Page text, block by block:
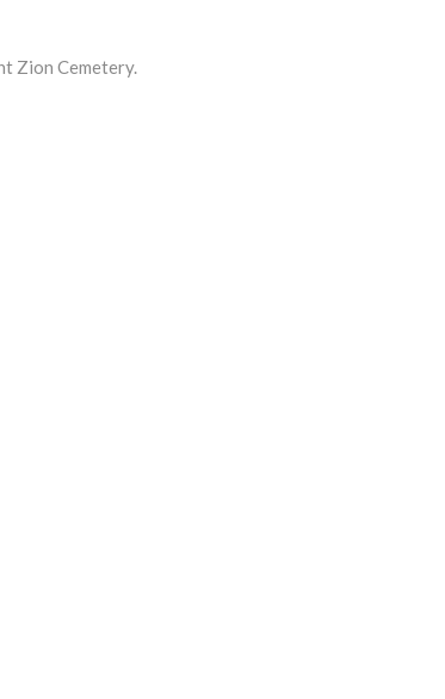
Zion Cemetery.